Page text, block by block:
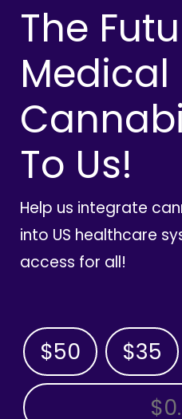
The
Medical
To Us!
Help us integrate
into US healthcare
access for all!
$50 $35
OTHER AMOUNT